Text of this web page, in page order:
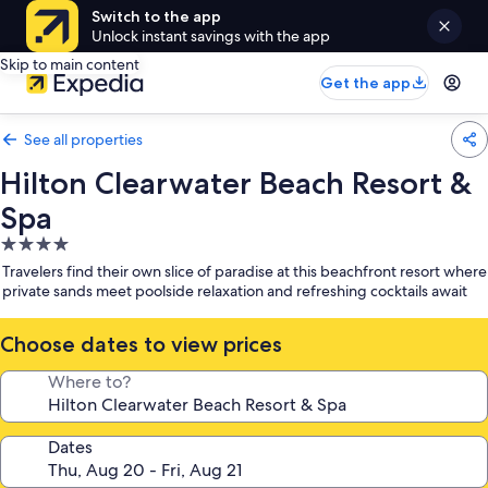
Switch to the app
Unlock instant savings with the app
Skip to main content
Get the app
See all properties
Hilton Clearwater Beach Resort &
Spa
4.0
star
property
Travelers find their own slice of paradise at this beachfront resort where
private sands meet poolside relaxation and refreshing cocktails await
Choose dates to view prices
Where to?
Dates